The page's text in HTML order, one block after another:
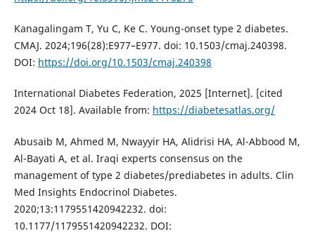
Kanagalingam T, Yu C, Ke C. Young-onset type 2 diabetes.
CMAJ. 2024;196(28):E977–E977. doi: 10.1503/cmaj.240398.
DOI: https://doi.org/10.1503/cmaj.240398
International Diabetes Federation, 2025 [Internet]. [cited
2024 Oct 18]. Available from: https://diabetesatlas.org/
Abusaib M, Ahmed M, Nwayyir HA, Alidrisi HA, Al-Abbood M,
Al-Bayati A, et al. Iraqi experts consensus on the
management of type 2 diabetes/prediabetes in adults. Clin
Med Insights Endocrinol Diabetes.
2020;13:1179551420942232. doi:
10.1177/1179551420942232. DOI: